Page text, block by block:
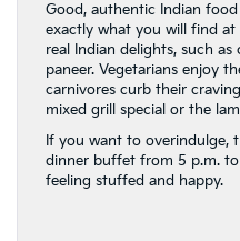
Good, authentic Indian
exactly what you will find at
real Indian delights, such
paneer. Vegetarians enjoy
carnivores curb their
mixed grill special or the
If you want to overindulge,
dinner buffet from 5 p.m. to
feeling stuffed and happy.